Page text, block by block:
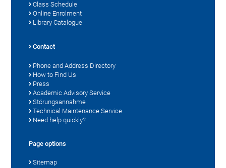
Class Schedule
Online Enrolment
Library Catalogue
Contact
Phone and Address Directory
How to Find Us
Press
Academic Advisory Service
Störungsannahme
Technical Maintenance Service
Need help quickly?
Page options
Sitemap